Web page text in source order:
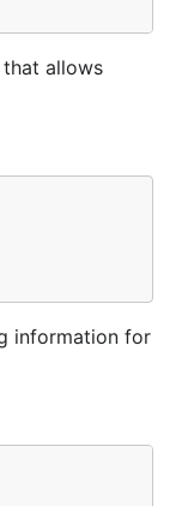
allows
information for